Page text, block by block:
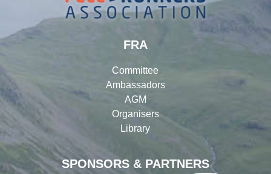
SPONSORS & PARTNERS
FRA
Committee
Ambassadors
AGM
Organisers
Library